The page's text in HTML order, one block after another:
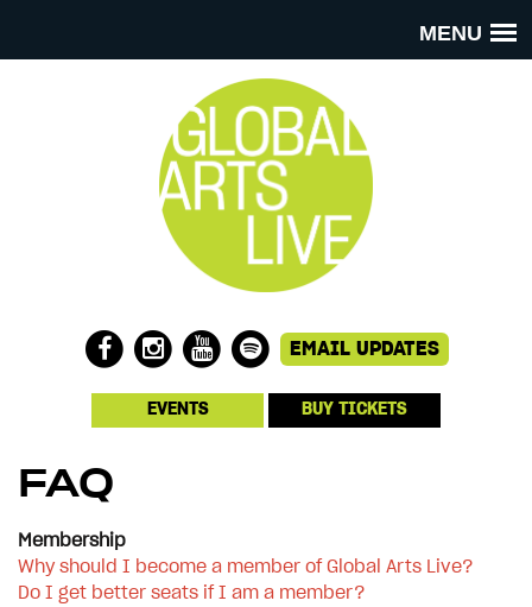
MENU
EVENTS BUY TICKETS
FAQ
Membership
Why should I become a member of Global Arts Live?
Do I get better seats if I am a member?